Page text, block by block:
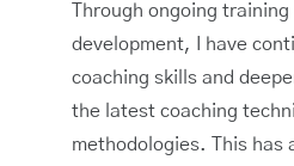
Through ongoing
development, I have
coaching skills and
the latest coaching
methodologies. This has